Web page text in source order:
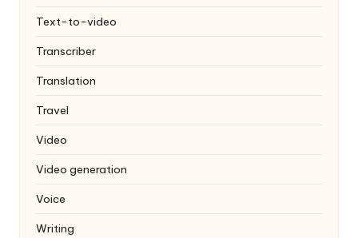
Text-to-video
Transcriber
Translation
Travel
Video
Video generation
Voice
Writing